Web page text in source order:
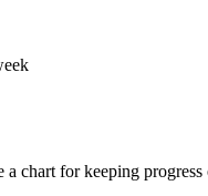
chart for keeping